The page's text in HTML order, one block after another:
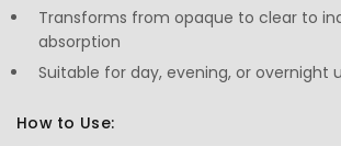
Transforms from opaque to clear to
absorption
Suitable for day, evening, or overnight
How to Use: